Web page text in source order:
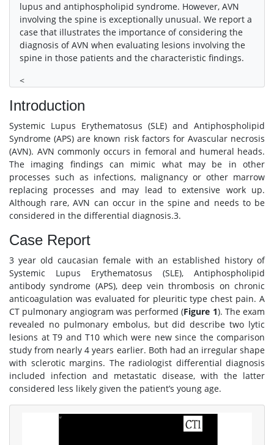
lupus and antiphospholipid syndrome. However, AVN
involving the spine is exceptionally unusual. We report a
case that illustrates the importance of considering the
diagnosis of AVN when evaluating lesions involving the
spine in those patients and the characteristic findings.
<
Introduction
Systemic Lupus Erythematosus (SLE) and Antiphospholipid
Syndrome (APS) are known risk factors for Avascular necrosis
(AVN). AVN commonly occurs in femoral and humeral heads.
The imaging findings can mimic what may be in other
processes such as infections, malignancy or other marrow
replacing processes and may lead to extensive work up.
Although rare, AVN can occur in the spine and needs to be
considered in the differential diagnosis.3.
Case Report
3 year old caucasian female with an established history of
Systemic Lupus Erythematosus (SLE), Antiphospholipid
antibody syndrome (APS), deep vein thrombosis on chronic
anticoagulation was evaluated for pleuritic type chest pain. A
CT pulmonary angiogram was performed (Figure 1). The exam
revealed no pulmonary embolus, but did describe two lytic
lesions at T9 and T10 which were new since the comparison
study from nearly 4 years earlier. Both had an irregular shape
with sclerotic margins. The radiologist differential diagnosis
included infection and metastatic disease, with the latter
considered less likely given the patient’s young age.